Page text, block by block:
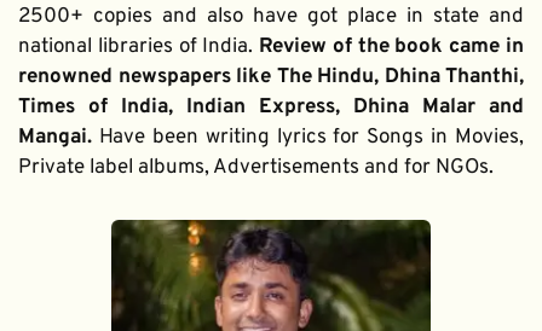
2500+ copies and also have got place in state and
national libraries of India. Review of the book came in
renowned newspapers like The Hindu, Dhina Thanthi,
Times of India, Indian Express, Dhina Malar and
Mangai. Have been writing lyrics for Songs in Movies,
Private label albums, Advertisements and for NGOs.